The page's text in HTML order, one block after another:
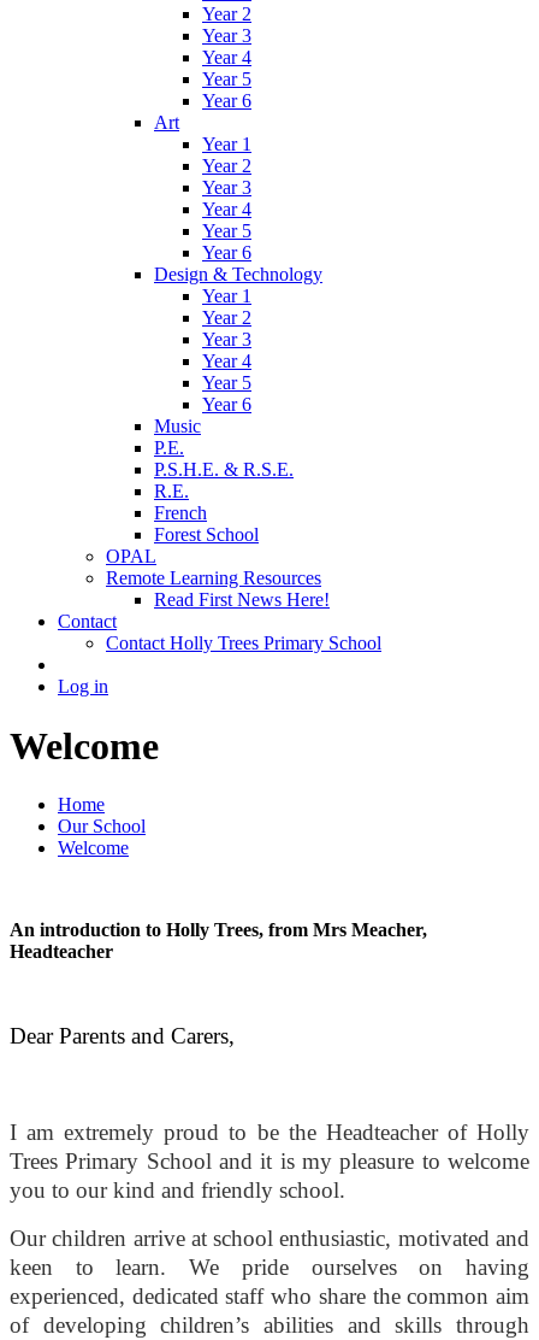
Year 2
Year 3
Year 4
Year 5
Year 6
Art
Year 1
Year 2
Year 3
Year 4
Year 5
Year 6
Design & Technology
Year 1
Year 2
Year 3
Year 4
Year 5
Year 6
Music
P.E.
P.S.H.E. & R.S.E.
R.E.
French
Forest School
OPAL
Remote Learning Resources
Read First News Here!
Contact
Contact Holly Trees Primary School
Log in
Welcome
Home
Our School
Welcome
An introduction to Holly Trees, from Mrs Meacher,
Headteacher
Dear Parents and Carers,
I am extremely proud to be the Headteacher of Holly
Trees Primary School and it is my pleasure to welcome
you to our kind and friendly school.
Our children arrive at school enthusiastic, motivated and
keen to learn. We pride ourselves on having
experienced, dedicated staff who share the common aim
of developing children’s abilities and skills through